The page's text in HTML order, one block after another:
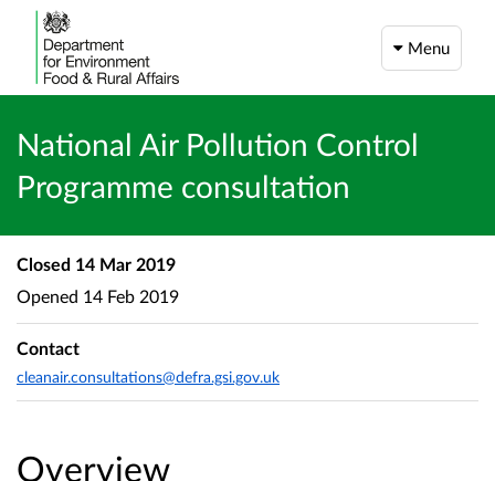
Menu
National Air Pollution Control
Programme consultation
Overview
Closed 14 Mar 2019
Opened 14 Feb 2019
Contact
cleanair.consultations@defra.gsi.gov.uk